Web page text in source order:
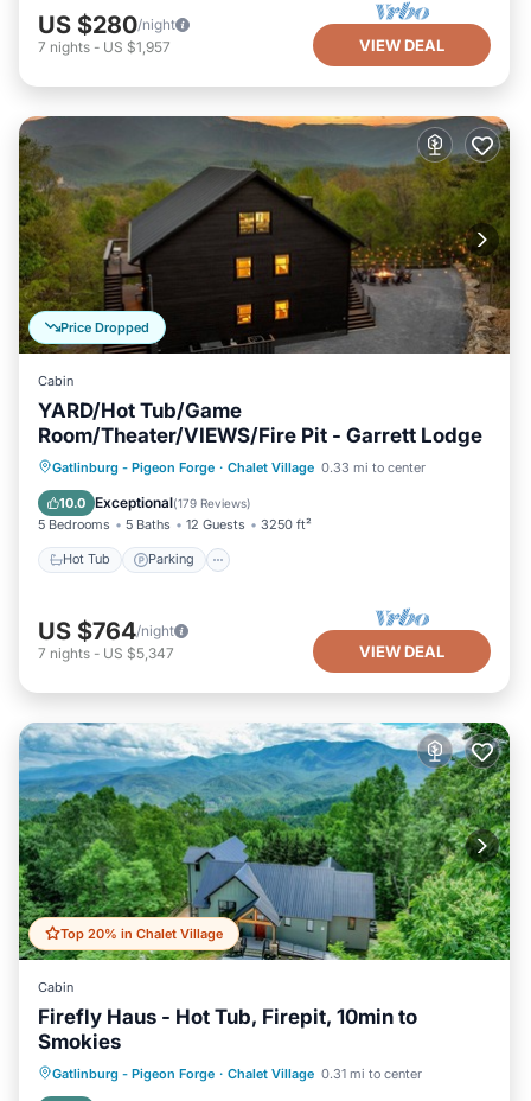
US $280/night
7 nights - US $1,957 VIEW DEAL
Price Dropped
Cabin
YARD/Hot Tub/Game
Room/Theater/VIEWS/Fire Pit - Garrett Lodge
Gatlinburg - Pigeon Forge · Chalet Village 0.33 mi to center
10.0 Exceptional(179 Reviews)
5 Bedrooms 5 Baths 12 Guests 3250 ft²
Hot Tub Parking
Hot Tub Parking
Pool
Balcony/Terrace
US $764/night
7 nights - US $5,347 VIEW DEAL
Top 20% in Chalet Village
Cabin
Firefly Haus - Hot Tub, Firepit, 10min to
Smokies
Gatlinburg - Pigeon Forge · Chalet Village 0.31 mi to center
Hot Tub Parking
Balcony/Terrace